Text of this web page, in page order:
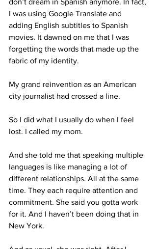
don’t dream in Spanish anymore. In fact,
I was using Google Translate and
adding English subtitles to Spanish
movies. It dawned on me that I was
forgetting the words that made up the
fabric of my identity.
My grand reinvention as an American
city journalist had crossed a line.
So I did what I usually do when I feel
lost. I called my mom.
And she told me that speaking multiple
languages is like managing a lot of
different relationships. All at the same
time. They each require attention and
commitment. She said you gotta work
for it. And I haven’t been doing that in
New York.